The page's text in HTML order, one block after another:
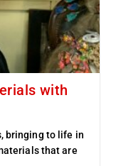
with
bringing to life in
that are